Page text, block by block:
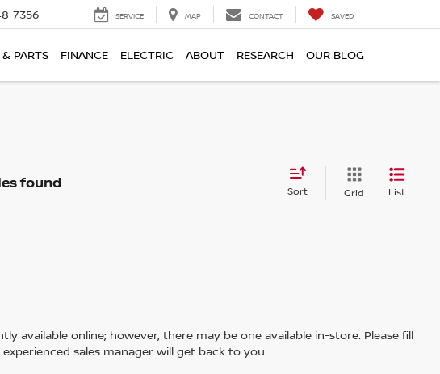
7356 SERVICE MAP CONTACT SAVED
PARTS FINANCE ELECTRIC ABOUT RESEARCH OUR BLOG
found Sort Grid List
available online; however, there may be one available in-store. Please fill
sales manager will get back to you.